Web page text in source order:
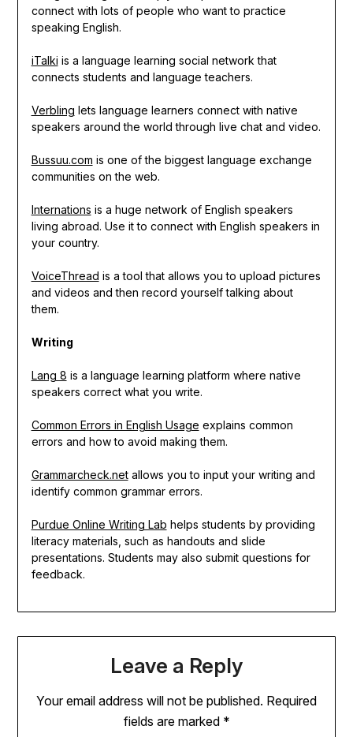
connect with lots of people who want to practice
speaking English.
iTalki is a language learning social network that
connects students and language teachers.
Verbling lets language learners connect with native
speakers around the world through live chat and video.
Bussuu.com is one of the biggest language exchange
communities on the web.
Internations is a huge network of English speakers
living abroad. Use it to connect with English speakers in
your country.
VoiceThread is a tool that allows you to upload pictures
and videos and then record yourself talking about
them.
Writing
Lang 8 is a language learning platform where native
speakers correct what you write.
Common Errors in English Usage explains common
errors and how to avoid making them.
Grammarcheck.netallows you to input your writing and
identify common grammar errors.
Purdue Online Writing Lab helps students by providing
literacy materials, such as handouts and slide
presentations. Students may also submit questions for
feedback.
Leave a Reply
Your email address will not be published. Required
fields are marked *